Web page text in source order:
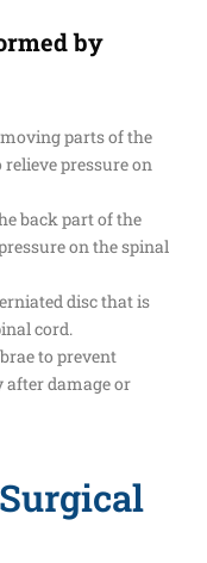
by
parts of the
pressure on
back part of the
on the spinal
disc that is
cord.
to prevent
damage or